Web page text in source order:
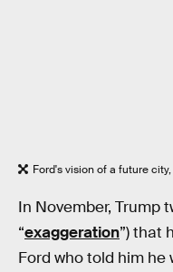
Ford's vision of a future
In November, Trump
“exaggeration”) that
Ford who told him he